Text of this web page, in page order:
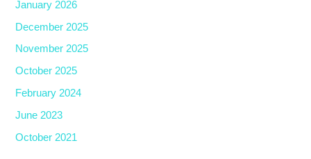
January 2026
December 2025
November 2025
October 2025
February 2024
June 2023
October 2021